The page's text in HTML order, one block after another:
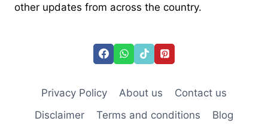
other updates from across the country.
Privacy Policy About us
Contact us
Disclaimer
Terms and conditions Blog